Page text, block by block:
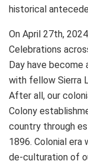
historical
On April 27th,
Celebrations
Day have become
with fellow Sierra
After all, our
Colony
country through
1896. Colonial era
de-culturation of